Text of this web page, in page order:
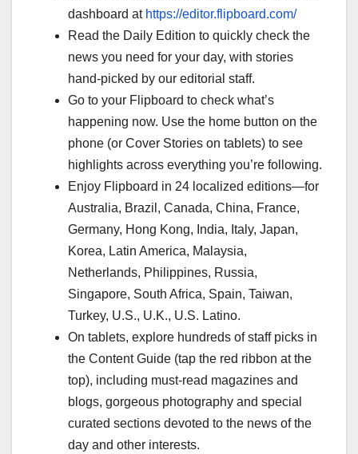
dashboard at https://editor.flipboard.com/
Read the Daily Edition to quickly check the
news you need for your day, with stories
hand-picked by our editorial staff.
Go to your Flipboard to check what’s
happening now. Use the home button on the
phone (or Cover Stories on tablets) to see
highlights across everything you’re following.
Enjoy Flipboard in 24 localized editions—for
Australia, Brazil, Canada, China, France,
Germany, Hong Kong, India, Italy, Japan,
Korea, Latin America, Malaysia,
Netherlands, Philippines, Russia,
Singapore, South Africa, Spain, Taiwan,
Turkey, U.S., U.K., U.S. Latino.
On tablets, explore hundreds of staff picks in
the Content Guide (tap the red ribbon at the
top), including must-read magazines and
blogs, gorgeous photography and special
curated sections devoted to the news of the
day and other interests.